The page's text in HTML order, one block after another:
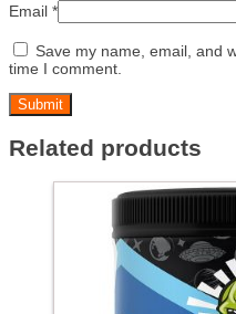
Email *
Save my name, email, and
time I comment.
Related products